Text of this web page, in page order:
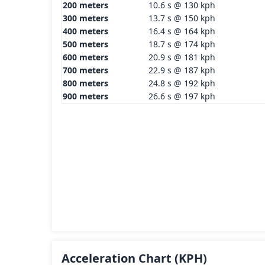
200 meters
10.6 s @ 130 kph
300 meters
13.7 s @ 150 kph
400 meters
16.4 s @ 164 kph
500 meters
18.7 s @ 174 kph
600 meters
20.9 s @ 181 kph
700 meters
22.9 s @ 187 kph
800 meters
24.8 s @ 192 kph
900 meters
26.6 s @ 197 kph
Acceleration Chart (KPH)